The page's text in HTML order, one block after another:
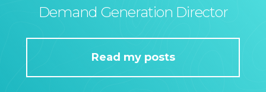
Demand Generation Director
Read my posts